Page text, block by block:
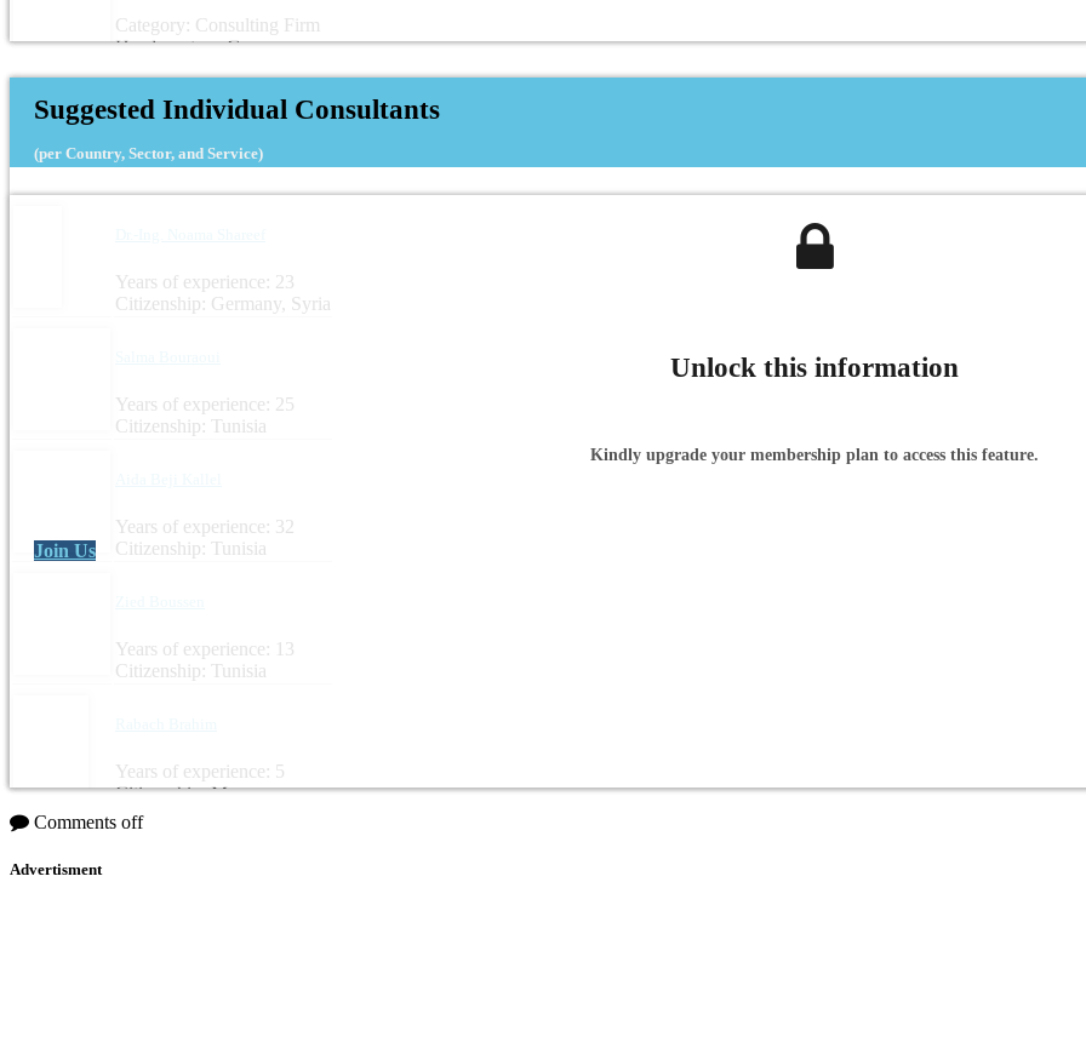
Category: Consulting Firm
Headquarters: Germany
Suggested Individual Consultants
(per Country, Sector, and Service)
Years of experience: 23
Citizenship: Germany, Syria
Years of experience: 25
Citizenship: Tunisia
Years of experience: 32
Citizenship: Tunisia
Years of experience: 13
Citizenship: Tunisia
Years of experience: 5
Citizenship: Morocco
Unlock this information
Kindly upgrade your membership plan to access this feature.
Join Us
Comments off
Advertisment